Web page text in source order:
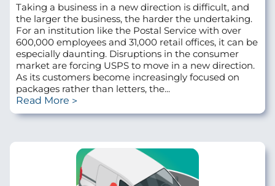
Taking a business in a new direction is difficult, and
the larger the business, the harder the undertaking.
For an institution like the Postal Service with over
600,000 employees and 31,000 retail offices, it can be
especially daunting. Disruptions in the consumer
market are forcing USPS to move in a new direction.
As its customers become increasingly focused on
packages rather than letters, the...
Read More